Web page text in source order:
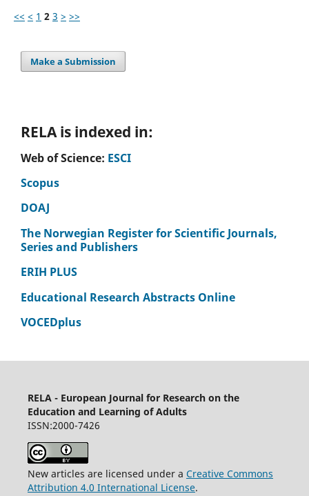
<< < 1 2 3 > >>
Make a Submission
RELA is indexed in:
Web of Science: ESCI
Scopus
DOAJ
The Norwegian Register for Scientific Journals,
Series and Publishers
ERIH PLUS
Educational Research Abstracts Online
VOCEDplus
RELA - European Journal for Research on the
Education and Learning of Adults
ISSN:2000-7426
New articles are licensed under a Creative Commons
Attribution 4.0 International License.